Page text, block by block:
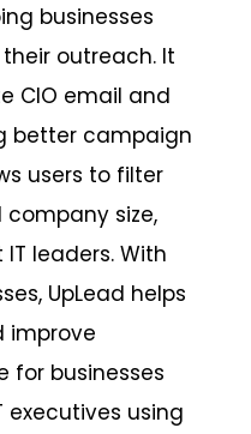
businesses
outreach. It
CIO email and
better campaign
users to filter
size,
leaders. With
UpLead helps
improve
for businesses
executives using